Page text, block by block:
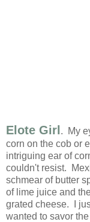
Elote Girl. My
corn on the cob or
intriguing ear of
couldn't resist.
schmear of butter
of lime juice and
grated cheese. I
wanted to savor